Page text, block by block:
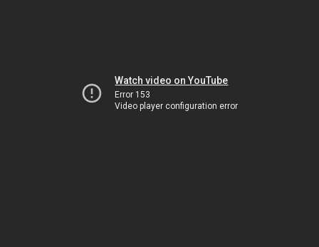
Watch video on YouTube
Error 153
Video player configuration error